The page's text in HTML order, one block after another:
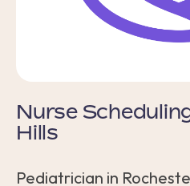
Nurse
Hills
Pediatrician in